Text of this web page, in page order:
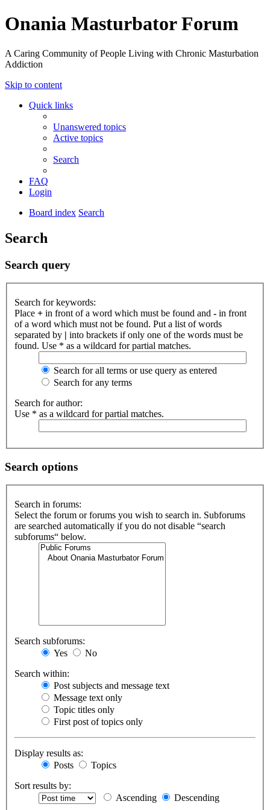
Onania Masturbator Forum
A Caring Community of People Living with Chronic Masturbation
Addiction
Skip to content
Quick links
Unanswered topics
Active topics
Search
FAQ
Login
Board index Search
Search
Search query
Search for keywords:
Place + in front of a word which must be found and - in front
of a word which must not be found. Put a list of words
separated by | into brackets if only one of the words must be
found. Use * as a wildcard for partial matches.
Search for all terms or use query as entered
Search for any terms
Search for author:
Use * as a wildcard for partial matches.
Search options
Search in forums:
Select the forum or forums you wish to search in. Subforums
are searched automatically if you do not disable “search
subforums“ below.
Search subforums:
Yes
No
Search within:
Post subjects and message text
Message text only
Topic titles only
First post of topics only
Display results as:
Posts
Topics
Sort results by:
Ascending
Descending